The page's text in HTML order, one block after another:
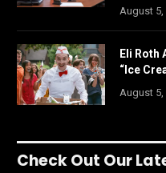
August 5,
Eli Roth
“Ice
August 5,
Check Out Our